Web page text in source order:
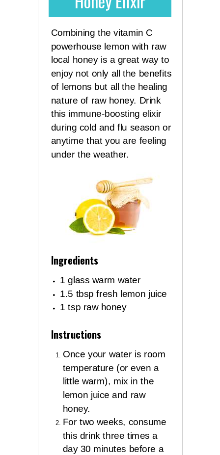
Combining the vitamin C
powerhouse lemon with raw
local honey is a great way to
enjoy not only all the benefits
of lemons but all the healing
nature of raw honey. Drink
this immune-boosting elixir
during cold and flu season or
anytime that you are feeling
under the weather.
Ingredients
1 glass warm water
1.5 tbsp fresh lemon juice
1 tsp raw honey
Instructions
Once your water is room
temperature (or even a
little warm), mix in the
lemon juice and raw
honey.
For two weeks, consume
this drink three times a
day 30 minutes before a